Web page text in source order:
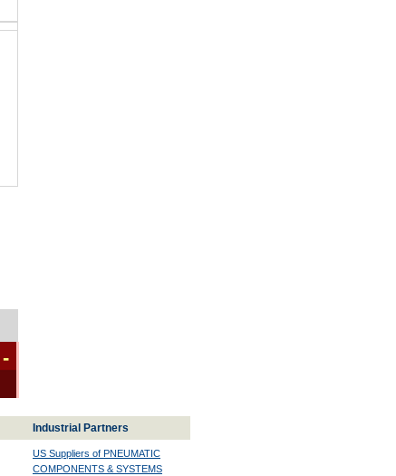
-
Industrial Partners
US Suppliers of PNEUMATIC
COMPONENTS & SYSTEMS